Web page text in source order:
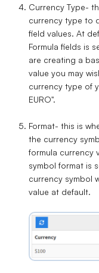
Currency Type-
currency type to
field values. At
Formula fields is
are creating a
value you may
currency type of
EURO".
Format- this is
the currency
formula currency
symbol format is
currency symbol
value at default.